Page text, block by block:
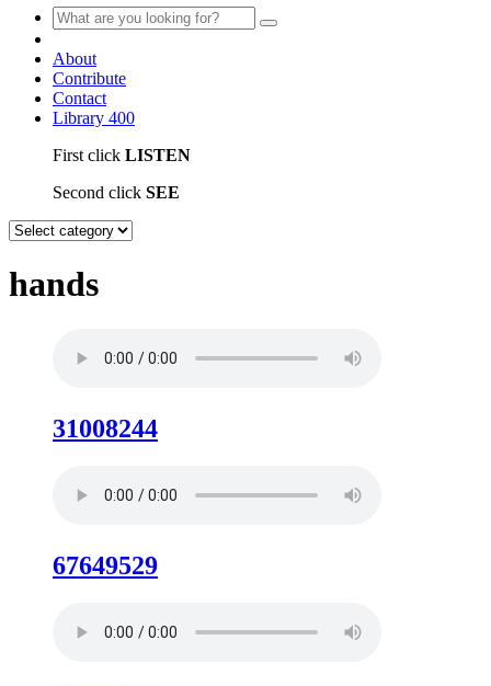
About
Contribute
Contact
Library 400
First click LISTEN
Second click SEE
hands
31008244
67649529